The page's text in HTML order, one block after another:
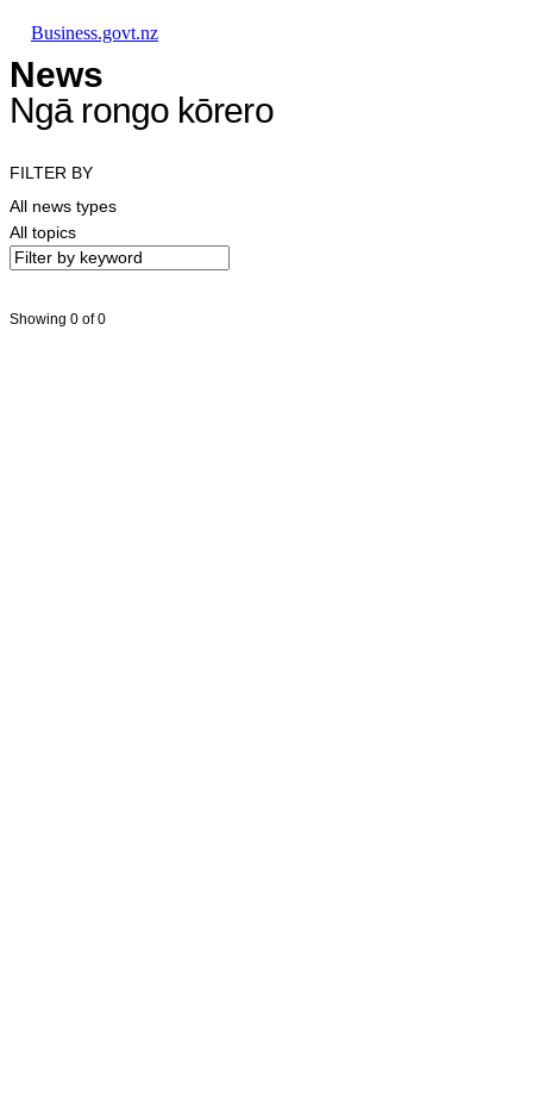
Business.govt.nz
News
Ngā rongo kōrero
FILTER BY
All news types
All topics
Showing 0 of 0